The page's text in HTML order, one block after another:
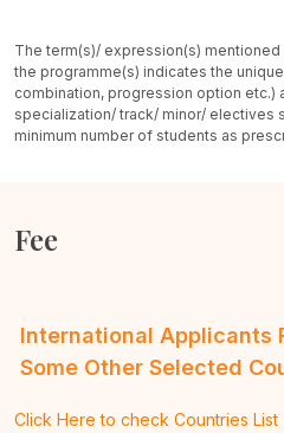
The term(s)/ expression(s)
the programme(s) indicates the
combination, progression option etc.)
specialization/ track/ minor/ electives
minimum number of students as
Fee
International Applicants
Some Other Selected
Click Here to check Countries List